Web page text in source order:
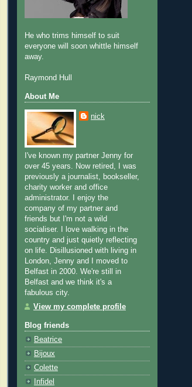
He who trims himself to suit
everyone will soon whittle himself
away.
Raymond Hull
About Me
nick
I've known my partner Jenny for
over 45 years. Now retired, I was
previously a journalist, bookseller,
charity worker and office
administrator. I enjoy the
company of my partner and
friends but I'm not a wild
socialiser. I love walking in the
country and just quietly reflecting
on life. Disillusioned with living in
London, Jenny and I moved to
Belfast in 2000. We're still in
Belfast and we think it's a
fabulous city.
View my complete profile
Blog friends
Beatrice
Bijoux
Colette
Infidel